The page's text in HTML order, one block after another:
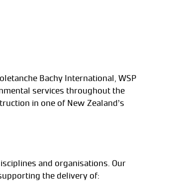
Bachy International, WSP
services throughout the
in one of New Zealand’s
and organisations. Our
the delivery of: